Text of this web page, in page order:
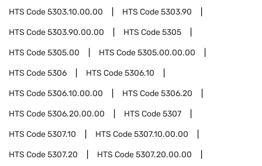
HTS Code5303.10.00.00 HTS Code5303.90
HTS Code5303.90.00.00 HTS Code5305
HTS Code5305.00 HTS Code5305.00.00.00
HTS Code5306 HTS Code5306.10
HTS Code5306.10.00.00 HTS Code5306.20
HTS Code5306.20.00.00 HTS Code5307
HTS Code5307.10 HTS Code5307.10.00.00
HTS Code5307.20 HTS Code5307.20.00.00